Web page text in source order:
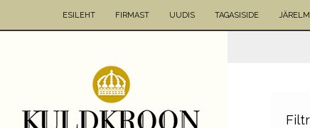
ESILEHT FIRMAST UUDIS TAGASISIDE